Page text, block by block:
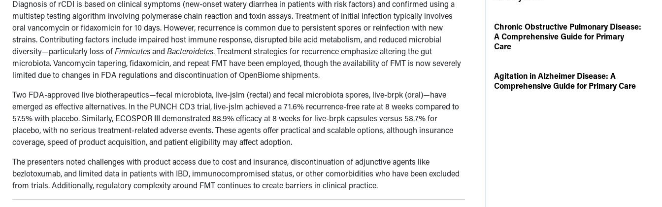
Diagnosis of rCDI is based on clinical symptoms (new-onset watery diarrhea in patients with risk factors) and confirmed using a
multistep testing algorithm involving polymerase chain reaction and toxin assays. Treatment of initial infection typically involves
oral vancomycin or fidaxomicin for 10 days. However, recurrence is common due to persistent spores or reinfection with new
strains. Contributing factors include impaired host immune response, disrupted bile acid metabolism, and reduced microbial
diversity—particularly loss ofFirmicutesandBacteroidetes. Treatment strategies for recurrence emphasize altering the gut
microbiota. Vancomycin tapering, fidaxomicin, and repeat FMT have been employed, though the availability of FMT is now severely
limited due to changes in FDA regulations and discontinuation of OpenBiome shipments.
Two FDA-approved live biotherapeutics—fecal microbiota, live-jslm (rectal) and fecal microbiota spores, live-brpk (oral)—have
emerged as effective alternatives. In the PUNCH CD3 trial, live-jslm achieved a 71.6% recurrence-free rate at 8 weeks compared to
57.5% with placebo. Similarly, ECOSPOR III demonstrated 88.9% efficacy at 8 weeks for live-brpk capsules versus 58.7% for
placebo, with no serious treatment-related adverse events. These agents offer practical and scalable options, although insurance
coverage, speed of product acquisition, and patient eligibility may affect adoption.
The presenters noted challenges with product access due to cost and insurance, discontinuation of adjunctive agents like
bezlotoxumab, and limited data in patients with IBD, immunocompromised status, or other comorbidities who have been excluded
from trials. Additionally, regulatory complexity around FMT continues to create barriers in clinical practice.
Chronic Obstructive Pulmonary Disease:
A Comprehensive Guide for Primary
Care
Agitation in Alzheimer Disease: A
Comprehensive Guide for Primary Care